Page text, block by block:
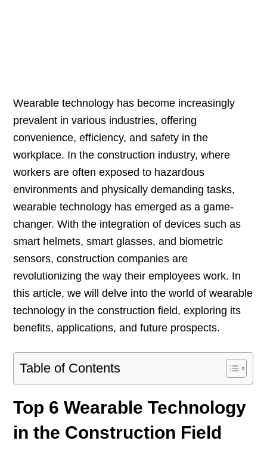
Wearable technology has become increasingly
prevalent in various industries, offering
convenience, efficiency, and safety in the
workplace. In the construction industry, where
workers are often exposed to hazardous
environments and physically demanding tasks,
wearable technology has emerged as a game-
changer. With the integration of devices such as
smart helmets, smart glasses, and biometric
sensors, construction companies are
revolutionizing the way their employees work. In
this article, we will delve into the world of wearable
technology in the construction field, exploring its
benefits, applications, and future prospects.
Table of Contents
Top 6 Wearable Technology
in the Construction Field